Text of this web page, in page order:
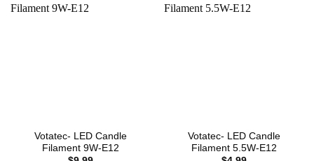
Votatec- LED Candle
Filament 9W-E12
Votatec- LED Candle
Filament 5.5W-E12